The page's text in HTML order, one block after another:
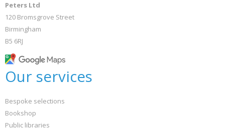
Peters Ltd
120 Bromsgrove Street
Birmingham
B5 6RJ
Our services
Bespoke selections
Bookshop
Public libraries